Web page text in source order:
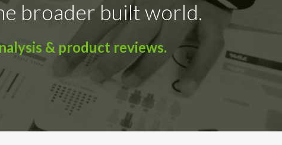
broader built world.
& product reviews.